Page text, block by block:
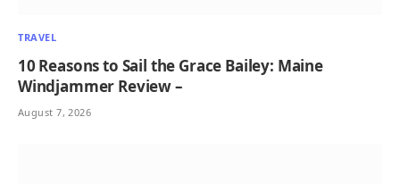
TRAVEL
10 Reasons to Sail the Grace Bailey: Maine
Windjammer Review –
August 7, 2026